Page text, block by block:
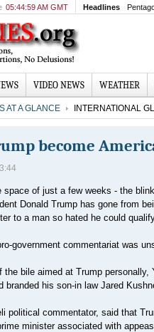
05:44:59 AM GMT Headlines
VIDEO NEWS WEATHER
AT A GLANCE INTERNATIONAL
become
space of just a few weeks - the
Donald Trump has gone from
to a man so hated he could
government commentariat was
bile aimed at Trump
branded his son-in law Jared
political commentator, said that
minister associated with